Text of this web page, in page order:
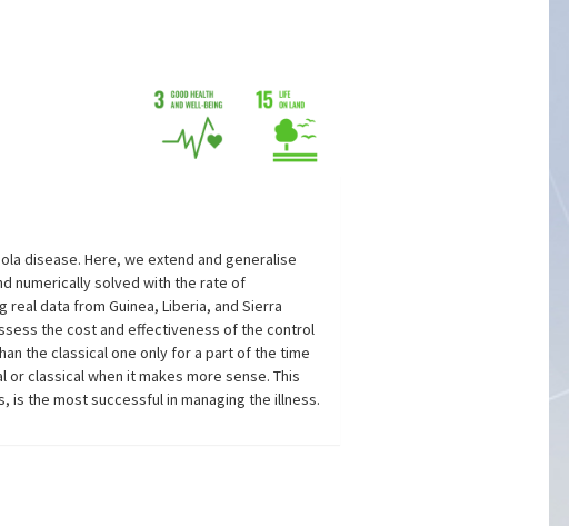
disease. Here, we extend and generalise
numerically solved with the rate of
data from Guinea, Liberia, and Sierra
the cost and effectiveness of the control
the classical one only for a part of the time
classical when it makes more sense. This
the most successful in managing the illness.